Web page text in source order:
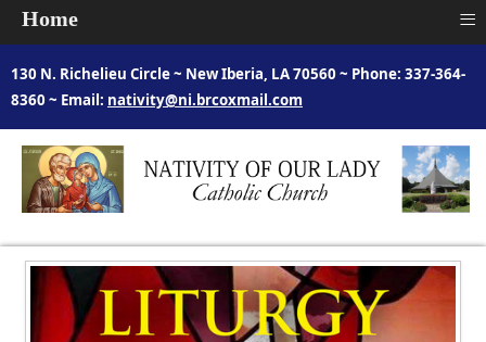
130 N. Richelieu Circle ~ New Iberia, LA 70560 ~ Phone: 337-364-
8360 ~ Email: nativity@ni.brcoxmail.com
Home ≡